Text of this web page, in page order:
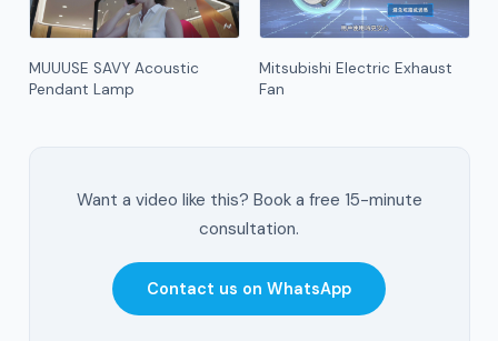
MUUUSE SAVY Acoustic
Pendant Lamp
Mitsubishi Electric Exhaust
Fan
Want a video like this? Book a free 15-minute
consultation.
Contact us on WhatsApp